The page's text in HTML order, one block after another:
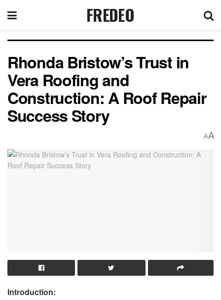
FREDEO
Rhonda Bristow’s Trust in
Vera Roofing and
Construction: A Roof Repair
Success Story
AA
Introduction: